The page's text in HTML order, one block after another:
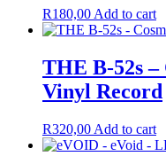
R180,00 Add to cart
THE B-52s
Vinyl Record
R320,00 Add to cart